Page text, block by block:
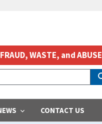
CONTACT US
WASTE, and ABUSE